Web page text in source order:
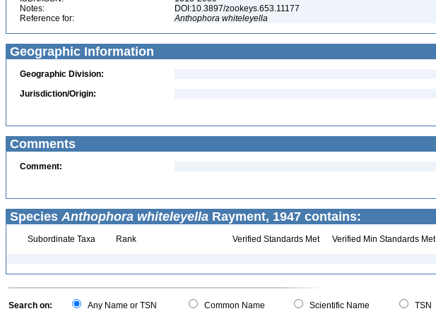
Notes:
DOI:10.3897/zookeys.653.11177
Reference for:
Anthophora whiteleyella
Geographic Information
Geographic Division:
Jurisdiction/Origin:
Comments
Comment:
Species Anthophora whiteleyella Rayment, 1947 contains:
Subordinate Taxa Rank Verified Standards Met Verified Min Standards Met
Search on: Any Name or TSN Common Name Scientific Name TSN